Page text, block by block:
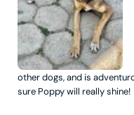
other dogs, and is
sure Poppy will really shine!